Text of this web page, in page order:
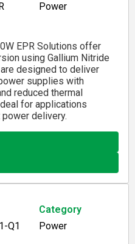
Power
EPR Solutions offer
using Gallium Nitride
designed to deliver
supplies with
reduced thermal
for applications
delivery.
Category
Q1
Power